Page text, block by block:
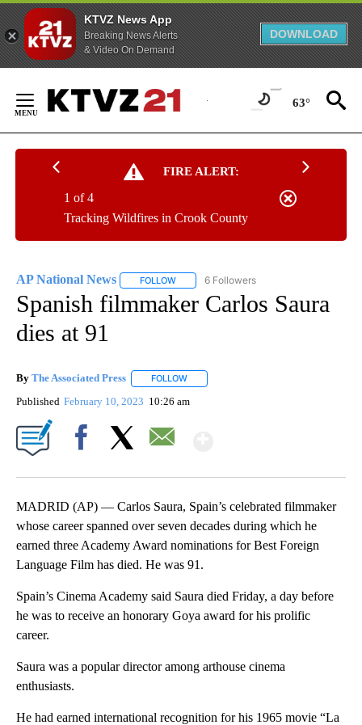
KTVZ News App
Breaking News Alerts
& Video On Demand
DOWNLOAD
Content
63°
FIRE ALERT:
Tracking Wildfires in Crook County
1 of 4
AP National News FOLLOW FOLLOW "AP NATIONAL NEWS" TO
6 Followers
Spanish filmmaker Carlos Saura
dies at 91
By The Associated Press FOLLOW
Published February 10, 2023 10:26 am
MADRID (AP) — Carlos Saura, Spain’s celebrated filmmaker
whose career spanned over seven decades during which he
earned three Academy Award nominations for Best Foreign
Language Film has died. He was 91.
Spain’s Cinema Academy said Saura died Friday, a day before
he was to receive an honorary Goya award for his prolific
career.
Saura was a popular director among arthouse cinema
enthusiasts.
He had earned international recognition for his 1965 movie “La